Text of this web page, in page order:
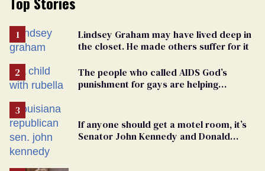
Lindsey Graham may have lived deep in
the closet. He made others suffer for it
The people who called AIDS God’s
punishment for gays are helping
If anyone should get a motel room, it’s
Senator John Kennedy and Donald